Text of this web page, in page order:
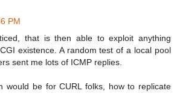
PM
that is then able to exploit anything
existence. A random test of a local pool
sent me lots of ICMP replies.
would be for CURL folks, how to replicate